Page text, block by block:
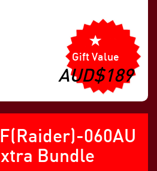
Gift Value
AUD$189
060AU
Bundle